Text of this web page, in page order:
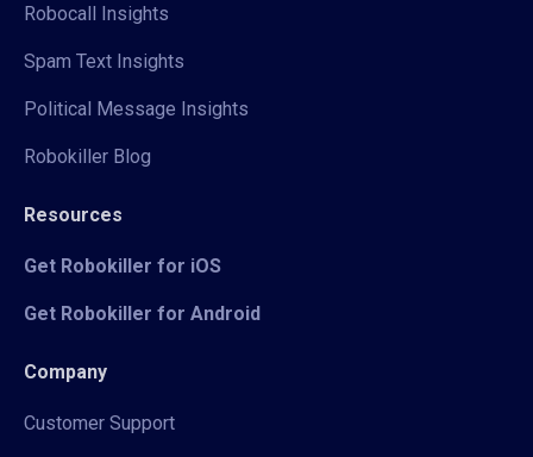
Robocall Insights
Spam Text Insights
Political Message Insights
Robokiller Blog
Resources
Get Robokiller for iOS
Get Robokiller for Android
Company
Customer Support